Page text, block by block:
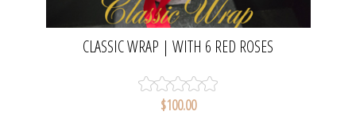
CLASSIC WRAP | WITH 6 RED ROSES
$100.00